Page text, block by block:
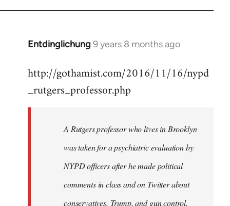
Entdinglichung 9 years 8 months ago
In
to
Welcome
http://gothamist.com/2016/11/16/nypd
_rutgers_professor.php
A Rutgers professor who lives in Brooklyn
was taken for a psychiatric evaluation by
NYPD officers after he made political
comments in class and on Twitter about
conservatives, Trump, and gun control.